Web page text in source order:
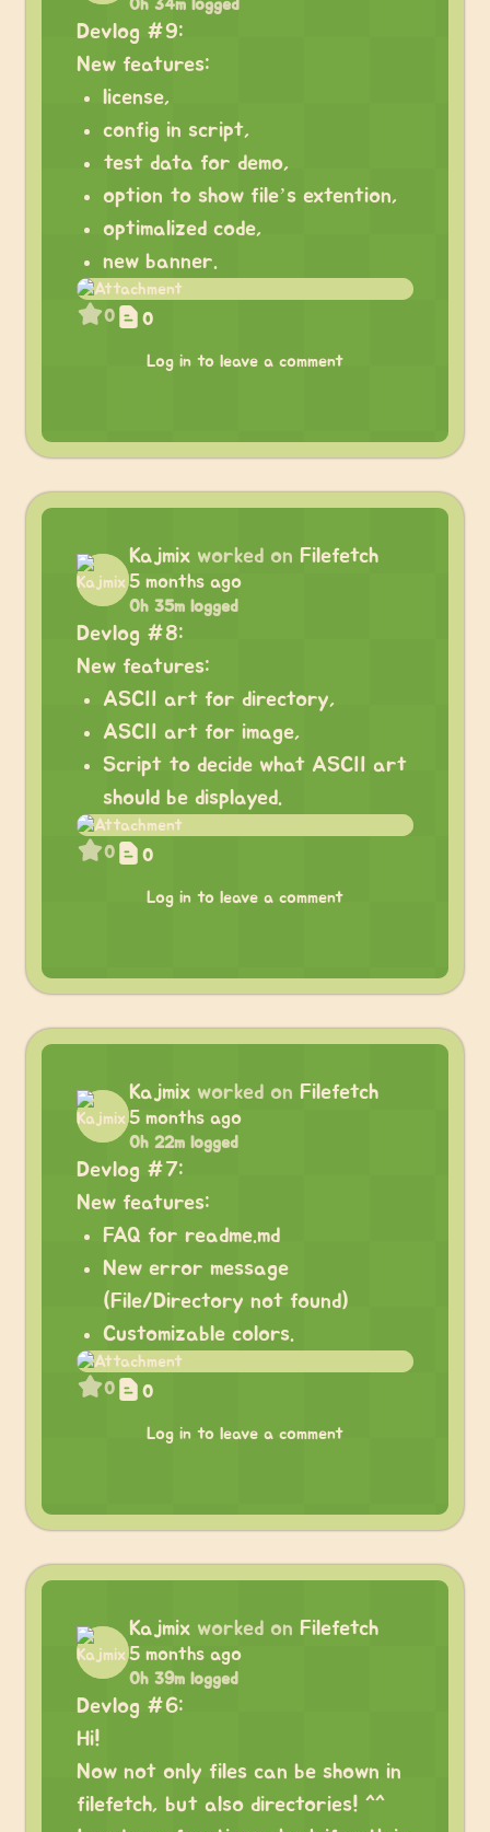
0h 34m logged
Devlog #9:
New features:
license,
config in script,
test data for demo,
option to show file’s extention,
optimalized code,
new banner.
0 0
Log in to leave a comment
Kajmix worked on Filefetch
5 months ago
0h 35m logged
Devlog #8:
New features:
ASCII art for directory,
ASCII art for image,
Script to decide what ASCII art
should be displayed.
0 0
Log in to leave a comment
Kajmix worked on Filefetch
5 months ago
0h 22m logged
Devlog #7:
New features:
FAQ for readme.md
New error message
(File/Directory not found)
Customizable colors.
0 0
Log in to leave a comment
Kajmix worked on Filefetch
5 months ago
0h 39m logged
Devlog #6:
Hi!
Now not only files can be shown in
filefetch, but also directories! ^^